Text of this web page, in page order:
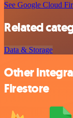
See Google Cloud
Related
Data & Storage
Other
Firestore